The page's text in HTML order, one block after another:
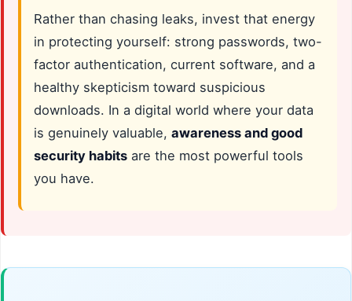
Rather than chasing leaks, invest that energy
in protecting yourself: strong passwords, two-
factor authentication, current software, and a
healthy skepticism toward suspicious
downloads. In a digital world where your data
is genuinely valuable, awareness and good
security habits are the most powerful tools
you have.